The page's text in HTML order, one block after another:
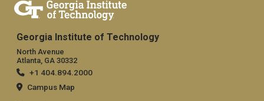
Georgia Institute of Technology
North Avenue
Atlanta, GA 30332
+1 404.894.2000
Campus Map